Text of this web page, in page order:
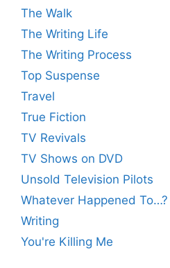
The Walk
The Writing Life
The Writing Process
Top Suspense
Travel
True Fiction
TV Revivals
TV Shows on DVD
Unsold Television Pilots
Whatever Happened To…?
Writing
You're Killing Me